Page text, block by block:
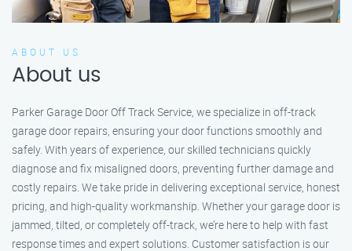
ABOUT US
About us
Parker Garage Door Off Track Service, we specialize in off-track
garage door repairs, ensuring your door functions smoothly and
safely. With years of experience, our skilled technicians quickly
diagnose and fix misaligned doors, preventing further damage and
costly repairs. We take pride in delivering exceptional service, honest
pricing, and high-quality workmanship. Whether your garage door is
jammed, tilted, or completely off-track, we’re here to help with fast
response times and expert solutions. Customer satisfaction is our